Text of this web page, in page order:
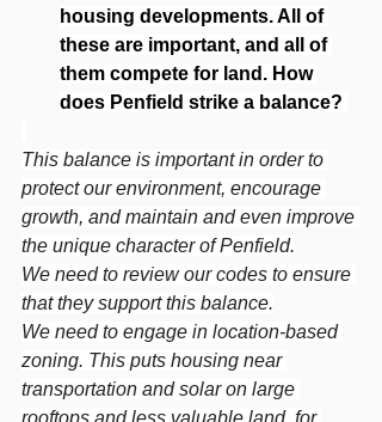
housing developments. All of
these are important, and all of
them compete for land. How
does Penfield strike a balance?
This balance is important in order to
protect our environment, encourage
growth, and maintain and even improve
the unique character of Penfield.
We need to review our codes to ensure
that they support this balance.
We need to engage in location-based
zoning. This puts housing near
transportation and solar on large
rooftops and less valuable land, for